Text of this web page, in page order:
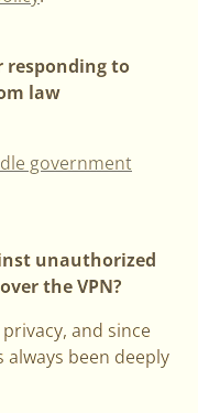
responding to
law
government
unauthorized
the VPN?
and since
always been deeply